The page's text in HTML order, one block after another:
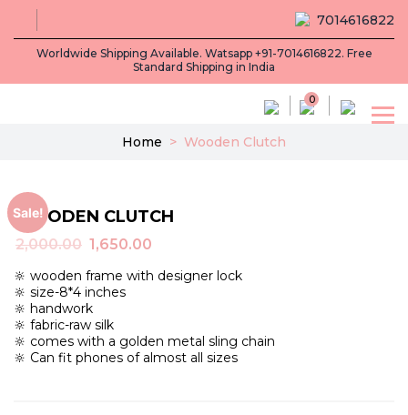
Worldwide Shipping Available. Watsapp +91-7014616822. Free
Standard Shipping in India
7014616822
0
Home > Wooden Clutch
Sale!
WOODEN CLUTCH
2,000.00 Original
was:
₹2,000.00.
1,650.00
is:
🔆 wooden frame with designer lock
🔆 size-8*4 inches
🔆 handwork
🔆 fabric-raw silk
🔆 comes with a golden metal sling chain
🔆 Can fit phones of almost all sizes